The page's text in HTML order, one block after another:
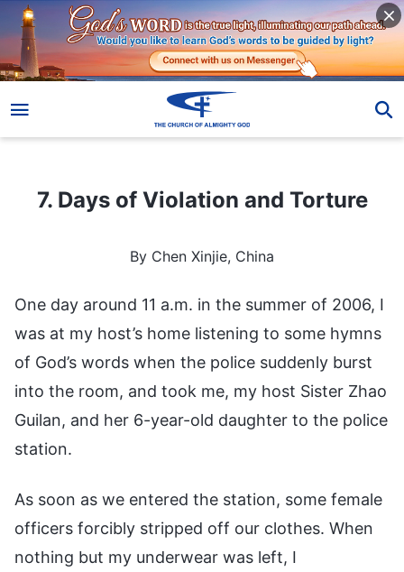
7. Days of Violation and Torture
7. Days of Violation and Torture
By Chen Xinjie, China
One day around 11 a.m. in the summer of 2006, I
was at my host’s home listening to some hymns
of God’s words when the police suddenly burst
into the room, and took me, my host Sister Zhao
Guilan, and her 6-year-old daughter to the police
station.
As soon as we entered the station, some female
officers forcibly stripped off our clothes. When
nothing but my underwear was left, I